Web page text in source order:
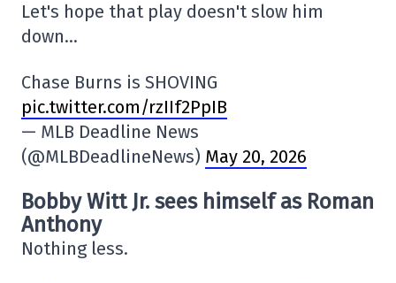
Let's hope that play doesn't slow him
down…
Chase Burns is SHOVING
pic.twitter.com/rzIIf2PpIB
— MLB Deadline News
(@MLBDeadlineNews) May 20, 2026
Bobby Witt Jr. sees himself as Roman
Anthony
Nothing less.